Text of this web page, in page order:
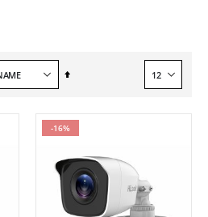
Set
-16%